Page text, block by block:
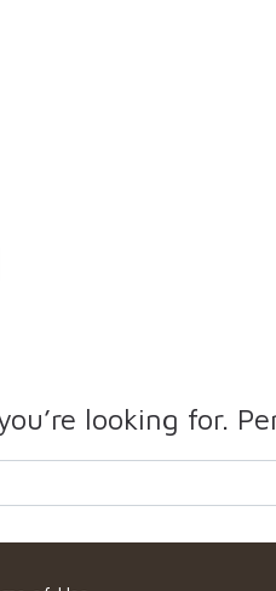
looking for.